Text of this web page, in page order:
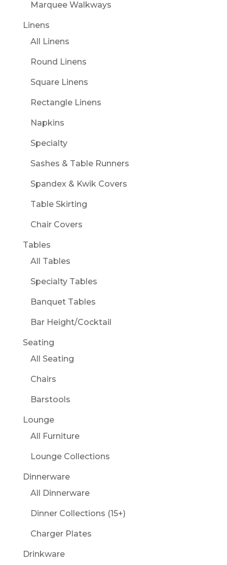
Marquee Walkways
Linens
All Linens
Round Linens
Square Linens
Rectangle Linens
Napkins
Specialty
Sashes & Table Runners
Spandex & Kwik Covers
Table Skirting
Chair Covers
Tables
All Tables
Specialty Tables
Banquet Tables
Bar Height/Cocktail
Seating
All Seating
Chairs
Barstools
Lounge
All Furniture
Lounge Collections
Dinnerware
All Dinnerware
Dinner Collections (15+)
Charger Plates
Drinkware